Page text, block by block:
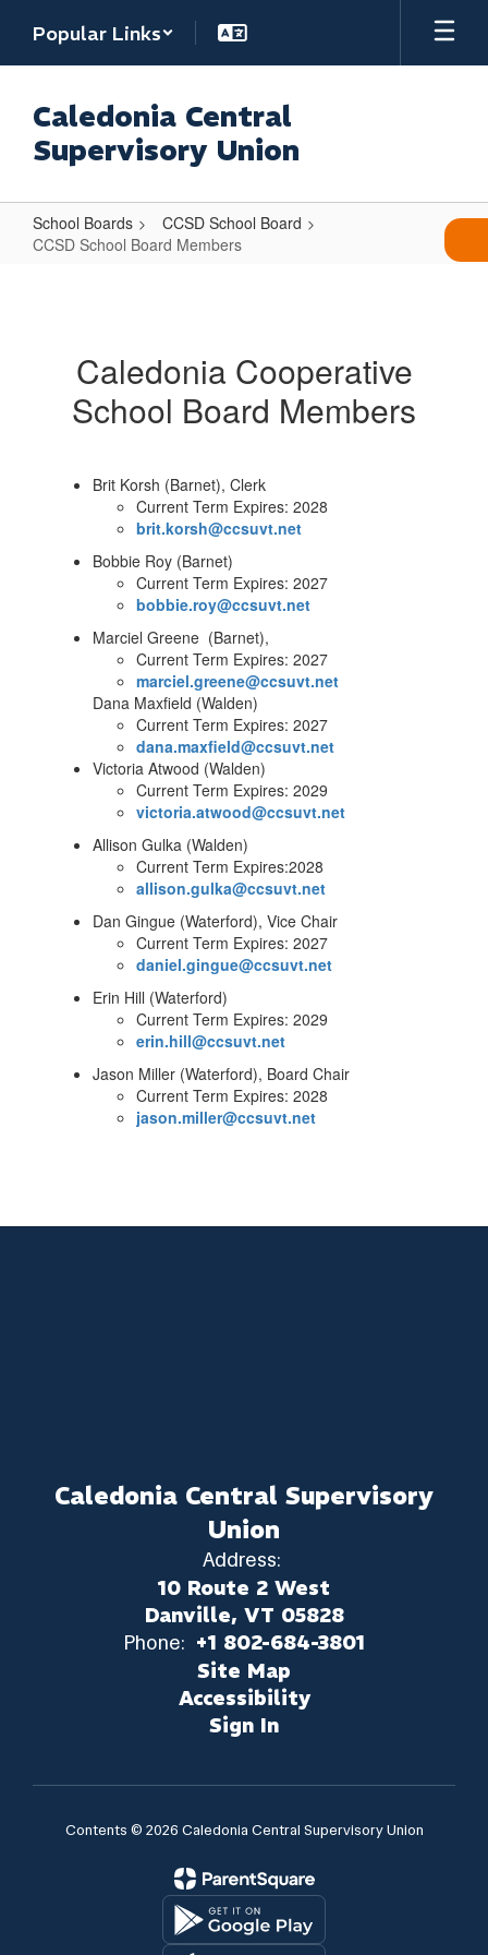
main
Popular Links
Caledonia Central
Supervisory Union
School Boards
CCSD School Board
CCSD School Board Members
Members
Caledonia Cooperative
School Board Members
Brit Korsh (Barnet), Clerk
Current Term Expires: 2028
brit.korsh@ccsuvt.net
Bobbie Roy (Barnet)
Current Term Expires: 2027
bobbie.roy@ccsuvt.net
Marciel Greene (Barnet),
Current Term Expires: 2027
marciel.greene@ccsuvt.net
Dana Maxfield (Walden)
Current Term Expires: 2027
dana.maxfield@ccsuvt.net
Victoria Atwood (Walden)
Current Term Expires: 2029
victoria.atwood@ccsuvt.net
Allison Gulka (Walden)
Current Term Expires:2028
allison.gulka@ccsuvt.net
Dan Gingue (Waterford), Vice Chair
Current Term Expires: 2027
daniel.gingue@ccsuvt.net
Erin Hill (Waterford)
Current Term Expires: 2029
erin.hill@ccsuvt.net
Jason Miller (Waterford), Board Chair
Current Term Expires: 2028
jason.miller@ccsuvt.net
Caledonia Central Supervisory
Union
Address:
10 Route 2 West
Danville, VT 05828
Phone: +1 802-684-3801
Site Map
Accessibility
Sign In
Contents © 2026 Caledonia Central Supervisory Union